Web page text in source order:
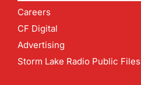
Careers
CF Digital
Advertising
Storm Lake Radio Public Files